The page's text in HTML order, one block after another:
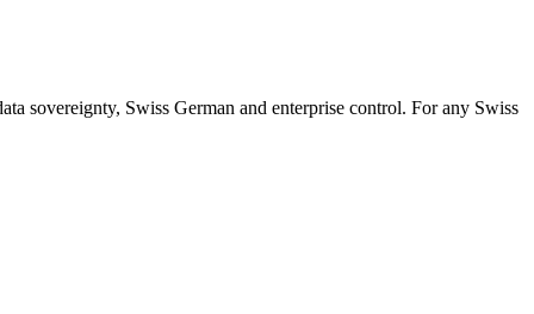
sovereignty, Swiss German and enterprise control. For any Swiss